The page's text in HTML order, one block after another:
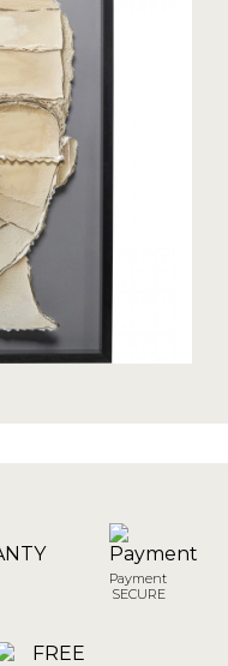
Payment
SECURE